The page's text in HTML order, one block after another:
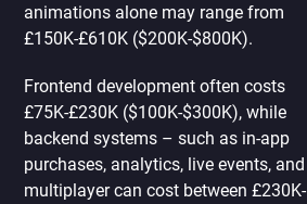
animations alone may range from
£150K-£610K ($200K-$800K).
Frontend development often costs
£75K-£230K ($100K-$300K), while
backend systems – such as in-app
purchases, analytics, live events, and
multiplayer can cost between £230K-